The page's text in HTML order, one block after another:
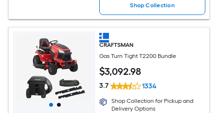
Shop Collection
CRAFTSMAN
Gas Turn Tight T2200 Bundle
$3,092.98
3.7 1334
Shop Collection for Pickup and
Delivery Options